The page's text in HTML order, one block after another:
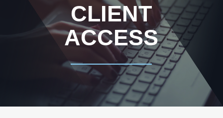
CLIENT
ACCESS